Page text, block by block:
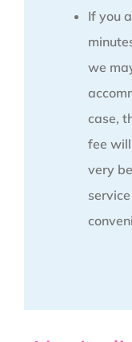
If you
we
case,
fee
very